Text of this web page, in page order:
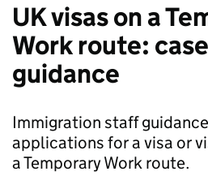
UK visas on a
Work route:
guidance
Immigration staff
applications for a visa or
a Temporary Work route.